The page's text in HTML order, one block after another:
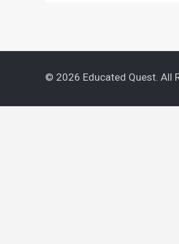
© 2026 Educated Quest. All